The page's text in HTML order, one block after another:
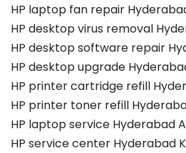
HP laptop fan repair
HP desktop virus removal
HP desktop software repair
HP desktop upgrade
HP printer cartridge refill
HP printer toner refill
HP laptop service Hyderabad
HP service center Hyderabad